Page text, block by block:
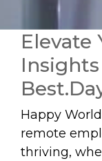
Elevate
Happy
remote
thriving,